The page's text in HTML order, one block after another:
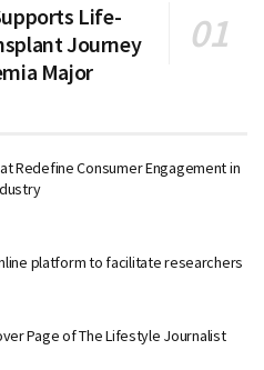
Life-
Journey
Major
Redefine Consumer Engagement in
platform to facilitate researchers
Page of The Lifestyle Journalist